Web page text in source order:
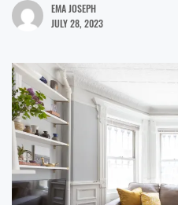
EMA JOSEPH
JULY 28, 2023